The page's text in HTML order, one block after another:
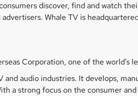
discover, find and watch
Whale TV is
Corporation, one of the world’s
audio industries. It develops,
a strong focus on the consumer